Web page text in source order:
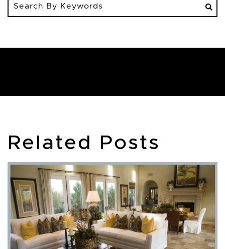
By
Related Posts